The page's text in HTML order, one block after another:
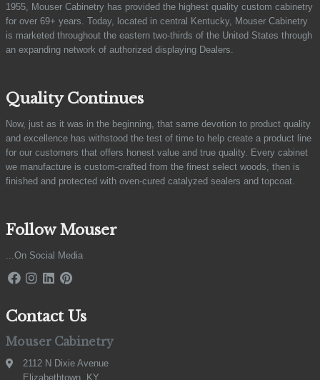
1955, Mouser Cabinetry has provided the highest quality custom cabinetry
for over 69+ years. Today, located in central Kentucky, Mouser Cabinetry
is marketed throughout the eastern two-thirds of the United States through
an expanding network of authorized displaying Dealers.
Quality Continues
Now, just as it was in the beginning, that same devotion to product quality
and excellence has withstood the test of time to help create a product line
for our customers that offers honest value and true quality. Every cabinet
we manufacture is custom-crafted from the finest select woods, then is
finished and protected with oven-cured catalyzed sealers and topcoat.
Follow Mouser
...On Social Media
Contact Us
Mouser Cabinetry
2112 N Dixie Avenue
Elizabethtown, KY